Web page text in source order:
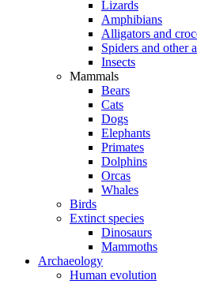
Lizards
Amphibians
Alligators and
Spiders and other
Insects
Mammals
Bears
Cats
Dogs
Elephants
Primates
Dolphins
Orcas
Whales
Birds
Extinct species
Dinosaurs
Mammoths
Archaeology
Human evolution